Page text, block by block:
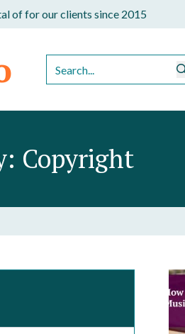
offor our clients since 2015
Copyright